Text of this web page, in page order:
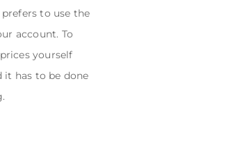
to use the
account. To
yourself
it has to be done